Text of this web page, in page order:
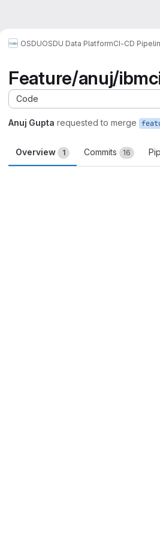
OSDUOSDU Data PlatformCI-CD
Feature/anuj/
Code
Anuj Gupta requested to merge
Overview 1 Commits 16